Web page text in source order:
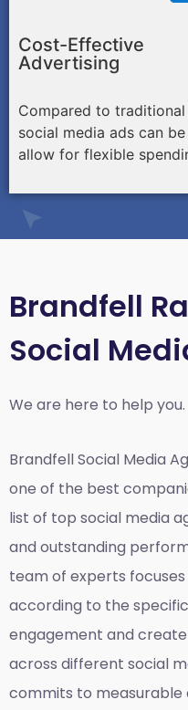
Cost-Effective
Advertising
Compared to
social media ads can
allow for flexible
Brandfell
Social
We are here to help you.
BrandfellSocial Media
one of the best
list of top social media
and outstanding
team of experts
according to the
engagement and
across different social
commits to measurable